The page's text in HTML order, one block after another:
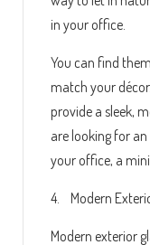
in your office.
You can find
match your
provide a sleek,
are looking for
your office, a
4. Modern
Modern exterior